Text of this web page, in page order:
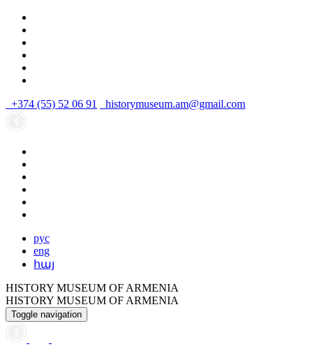
+374 (55) 52 06 91 historymuseum.am@gmail.com
рус
eng
հայ
HISTORY MUSEUM OF ARMENIA
HISTORY MUSEUM OF ARMENIA
Toggle navigation